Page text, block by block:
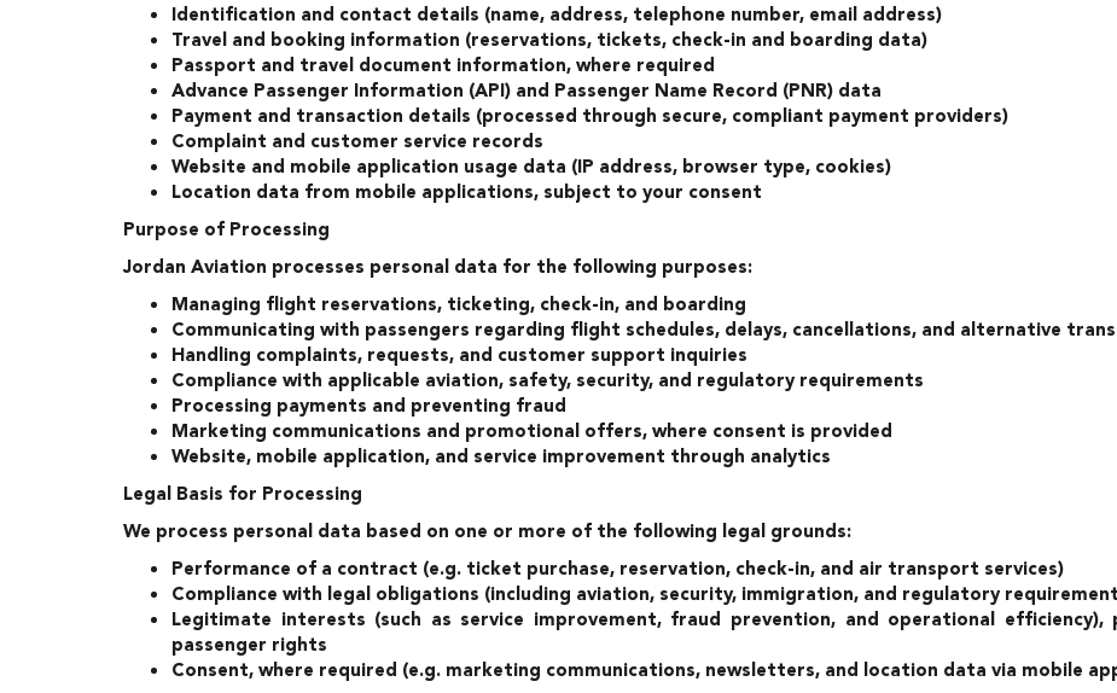
Identification and contact details (name, address, telephone number, email address)
Travel and booking information (reservations, tickets, check-in and boarding data)
Passport and travel document information, where required
Advance Passenger Information (API) and Passenger Name Record (PNR) data
Payment and transaction details (processed through secure, compliant payment providers)
Complaint and customer service records
Website and mobile application usage data (IP address, browser type, cookies)
Location data from mobile applications, subject to your consent
Purpose of Processing
Jordan Aviation processes personal data for the following purposes:
Managing flight reservations, ticketing, check-in, and boarding
Communicating with passengers regarding flight schedules, delays, cancellations, and alternative
Handling complaints, requests, and customer support inquiries
Compliance with applicable aviation, safety, security, and regulatory requirements
Processing payments and preventing fraud
Marketing communications and promotional offers, where consent is provided
Website, mobile application, and service improvement through analytics
Legal Basis for Processing
We process personal data based on one or more of the following legal grounds:
Performance of a contract (e.g. ticket purchase, reservation, check-in, and air transport services)
Compliance with legal obligations (including aviation, security, immigration, and regulatory
Legitimate interests (such as service improvement, fraud prevention, and operational
passenger rights
Consent, where required (e.g. marketing communications, newsletters, and location data via mobile